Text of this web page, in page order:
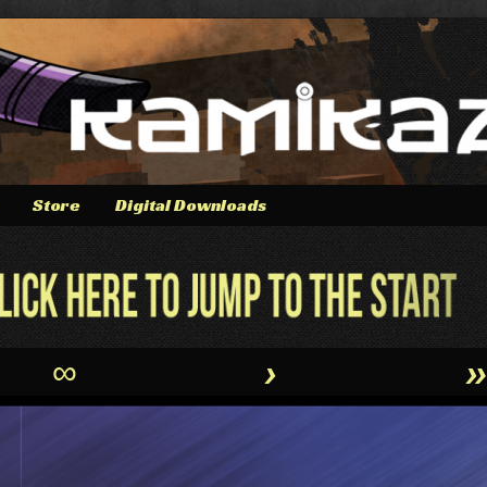
Store Digital Downloads
∞ › »